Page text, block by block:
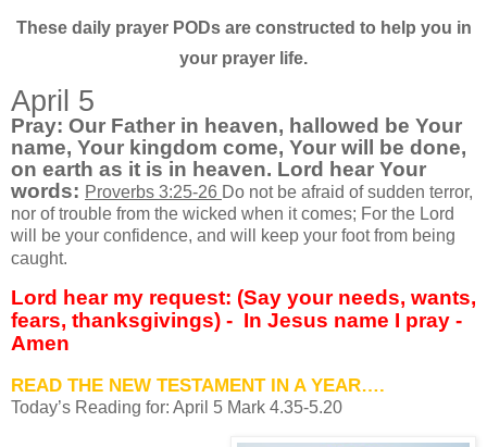
These daily prayer PODs are constructed to help you in
your prayer life.
April 5
Pray: Our Father in heaven, hallowed be Your
name, Your kingdom come, Your will be done,
on earth as it is in heaven. Lord hear Your
words: Proverbs 3:25-26 Do not be afraid of sudden terror,
nor of trouble from the wicked when it comes; For the Lord
will be your confidence, and will keep your foot from being
caught.
Lord hear my request: (Say your needs, wants,
fears, thanksgivings) - In Jesus name I pray -
Amen
READ THE NEW TESTAMENT IN A YEAR….
Today’s Reading for: April 5 Mark 4.35-5.20